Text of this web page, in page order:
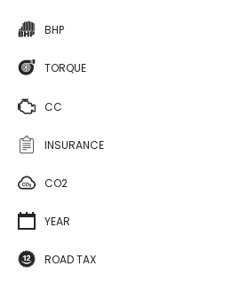
BHP
TORQUE
CC
INSURANCE
CO2
YEAR
ROAD TAX